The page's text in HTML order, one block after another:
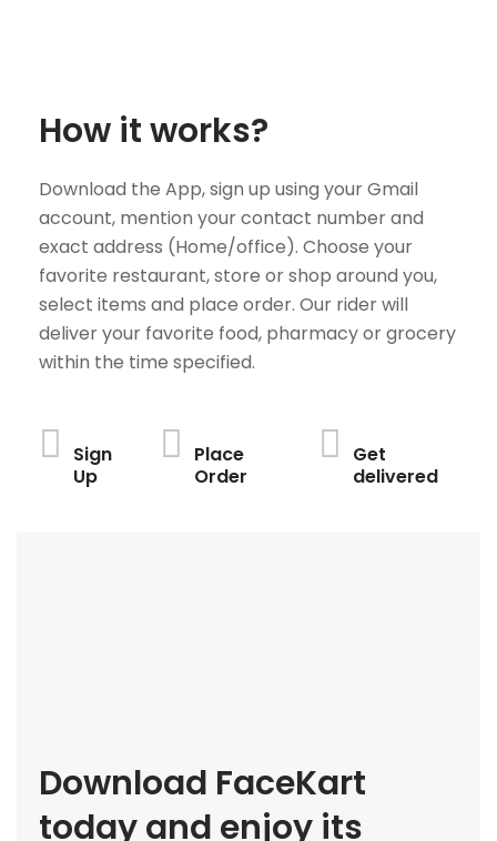
How it works?
Download the App, sign up using your Gmail
account, mention your contact number and
exact address (Home/office). Choose your
favorite restaurant, store or shop around you,
select items and place order. Our rider will
deliver your favorite food, pharmacy or grocery
within the time specified.
Sign
Up
Place
Order
Get
delivered
Download FaceKart
today and enjoy its